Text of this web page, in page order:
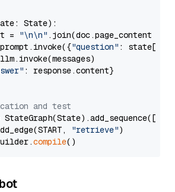
State):
=
"\n\n" .join(doc.page_content
"question" : state[
: response.content}
and test
"retrieve")
compile